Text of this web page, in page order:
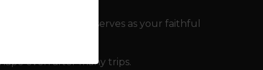
that the sweatshirt serves as your faithful
even after many trips.